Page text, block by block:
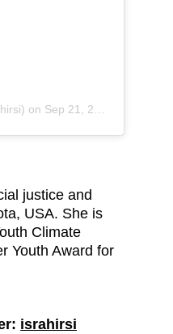
on Sep 21, 2019 at 6:03am PDT
justice and
USA. She is
Climate
Youth Award for
israhirsi